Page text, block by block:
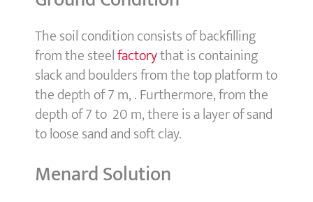
The soil condition consists of backfilling
from the steelfactorythat is containing
slack and boulders from the top platform to
the depth of 7 m, . Furthermore, from the
depth of 7 to 20 m, there is a layer of sand
to loose sand and soft clay.
Menard Solution